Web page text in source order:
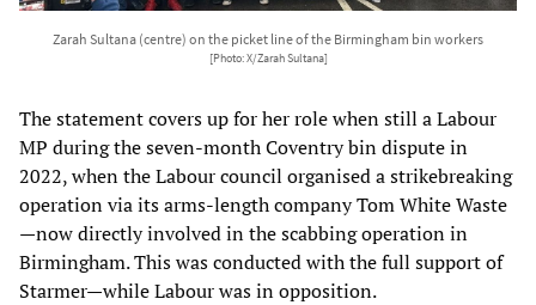
Zarah Sultana (centre) on the picket line of the Birmingham bin workers
[Photo: X/Zarah Sultana]
The statement covers up for her role when still a Labour
MP during the seven-month Coventry bin dispute in
2022, when the Labour council organised a strikebreaking
operation via its arms-length company Tom White Waste
—now directly involved in the scabbing operation in
Birmingham. This was conducted with the full support of
Starmer—while Labour was in opposition.